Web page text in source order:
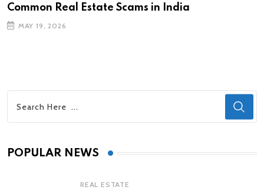
Common Real Estate Scams in India
MAY 19, 2026
POPULAR NEWS
REAL ESTATE